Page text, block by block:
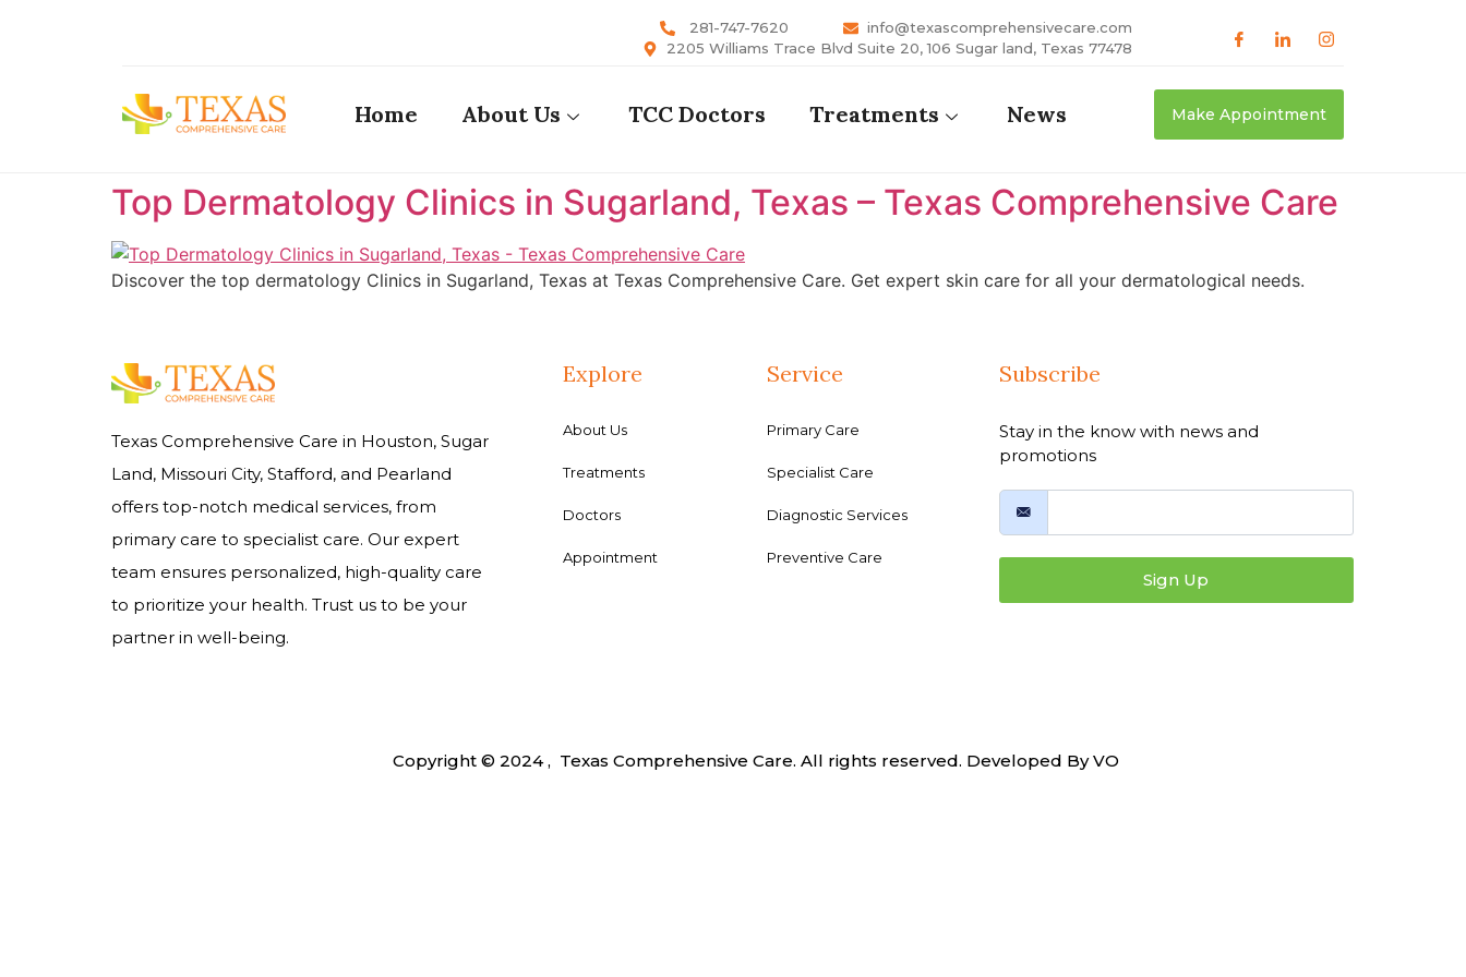
281-747-7620
info@texascomprehensivecare.com
2205 Williams Trace Blvd Suite 20, 106 Sugar land, Texas 77478
Home About Us TCC Doctors Treatments News Make Appointment
Top Dermatology Clinics in Sugarland, Texas – Texas Comprehensive Care
Discover the top dermatology Clinics in Sugarland, Texas at Texas Comprehensive Care. Get expert skin care for all your dermatological needs.
Texas Comprehensive Care in Houston, Sugar
Land, Missouri City, Stafford, and Pearland
offers top-notch medical services, from
primary care to specialist care. Our expert
team ensures personalized, high-quality care
to prioritize your health. Trust us to be your
partner in well-being.
Explore
About Us
Treatments
Doctors
Appointment
Service
Primary Care
Specialist Care
Diagnostic Services
Preventive Care
Subscribe
Stay in the know with news and
promotions
Sign Up
Copyright © 2024 , Texas Comprehensive Care. All rights reserved. Developed ByVO